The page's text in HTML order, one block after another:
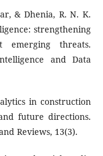
& Dhenia, R. N. K.
strengthening
emerging threats.
and Data
in construction
future directions.
Reviews, 13(3).